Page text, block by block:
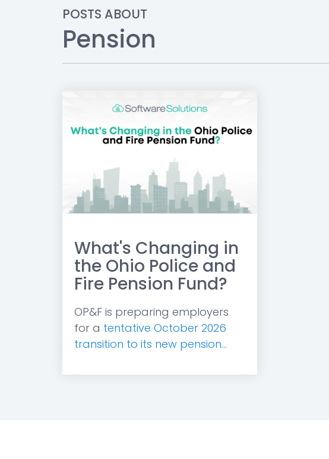
POSTS ABOUT
Pension
What's Changing in
the Ohio Police and
Fire Pension Fund?
OP&F is preparing employers
for a tentative October 2026
transition to its new pension...